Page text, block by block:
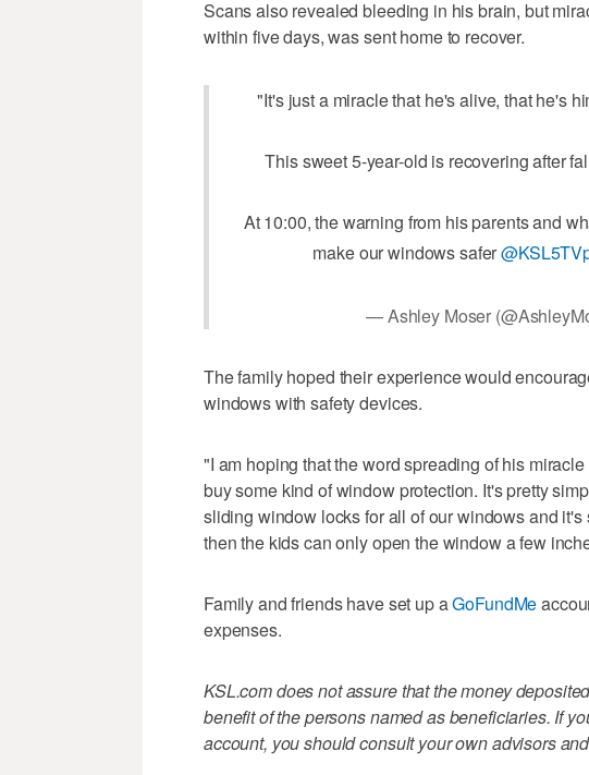
Scans also revealed bleeding in his brain, but
within five days, was sent home to recover.
"It's just a miracle that he's alive, that he's
This sweet 5-year-old is recovering after
At 10:00, the warning from his parents and
make our windows safer@KSL5TV
— Ashley Moser
The family hoped their experience would
windows with safety devices.
"I am hoping that the word spreading of his
buy some kind of window protection. It's pretty
sliding window locks for all of our windows and
then the kids can only open the window a few
Family and friends have set up aGoFundMe
expenses.
KSL.com does not assure that the money
benefit of the persons named as beneficiaries. If
account, you should consult your own advisors